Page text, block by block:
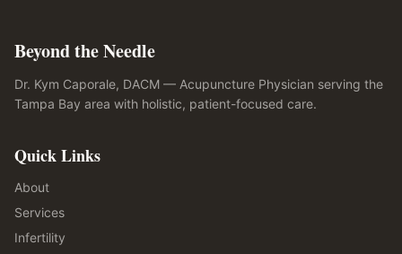
Beyond the Needle
Dr. Kym Caporale, DACM — Acupuncture Physician serving the
Tampa Bay area with holistic, patient-focused care.
Quick Links
About
Services
Infertility